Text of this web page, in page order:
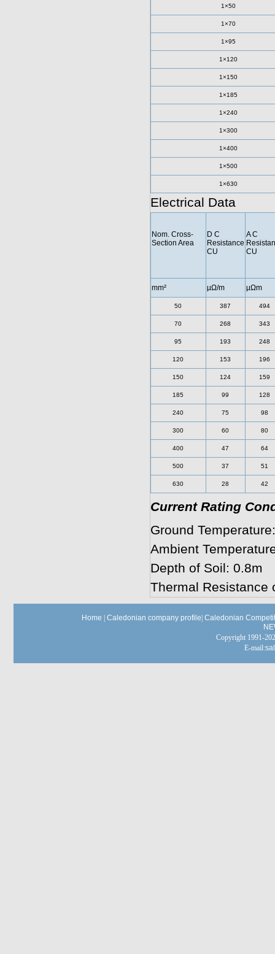
1×50
1×70
1×95
1×120
1×150
1×185
1×240
1×300
1×400
1×500
1×630
Electrical Data
Nom. Cross-
Section Area
D C
Resistance
CU
A C
CU
mm² µΩ/m µΩm
50 387 494
70 268 343
95 193 248
120 153 196
150 124 159
185 99 128
240 75 98
300 60 80
400 47 64
500 37 51
630 28 42
Current Rating
Ground
Ambient
Depth of Soil: 0.8m
Thermal Resistance
Home Caledonian company profile Caledonian
Copyright 1991-
E-mail: